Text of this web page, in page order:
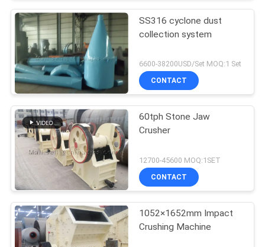
SS316 cyclone dust
collection system
6600-38200USD/Set MOQ:1 Set
CONTACT
60tph Stone Jaw
Crusher
12700-45600 MOQ:1SET
CONTACT
1052×1652mm Impact
Crushing Machine